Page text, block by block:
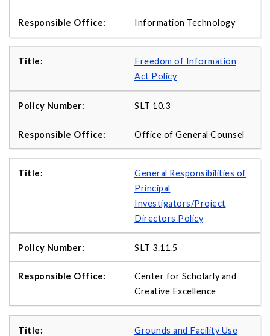
Information Technology
Freedom of Information
Act Policy
SLT 10.3
Office of General Counsel
General Responsibilities of
Principal
Investigators/Project
Directors Policy
SLT 3.11.5
Center for Scholarly and
Creative Excellence
Grounds and Facility Use